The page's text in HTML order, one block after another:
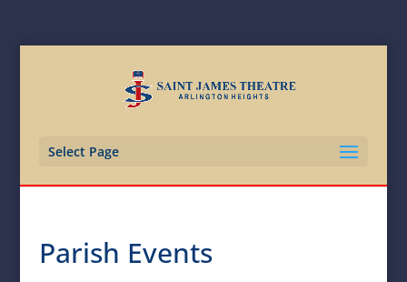
Select Page
Parish Events